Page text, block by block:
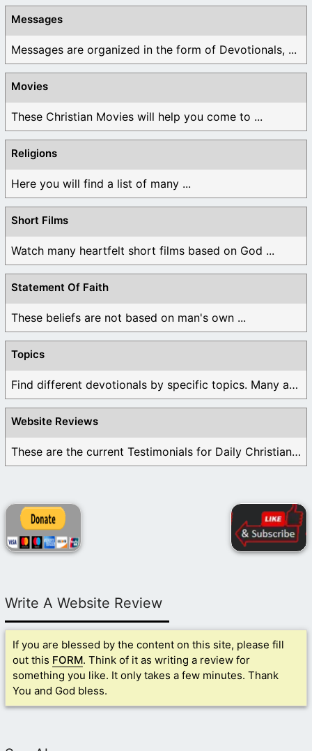
Messages
Messages are organized in the form of Devotionals, ...
Movies
These Christian Movies will help you come to ...
Religions
Here you will find a list of many ...
Short Films
Watch many heartfelt short films based on God ...
Statement Of Faith
These beliefs are not based on man's own ...
Topics
Find different devotionals by specific topics. Many are ...
Website Reviews
These are the current Testimonials for Daily Christian ...
Write A Website Review
If you are blessed by the content on this site, please fill
out this FORM. Think of it as writing a review for
something you like. It only takes a few minutes. Thank
You and God bless.